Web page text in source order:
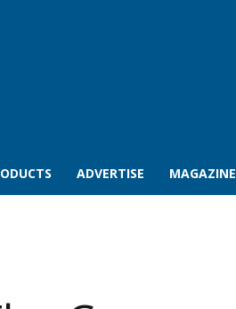
ADVERTISE MAGAZINE